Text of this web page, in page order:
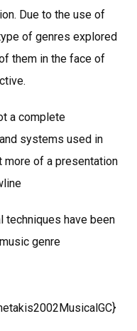
Due to the use of
of genres explored
them in the face of
a complete
systems used in
more of a presentation
techniques have been
genre